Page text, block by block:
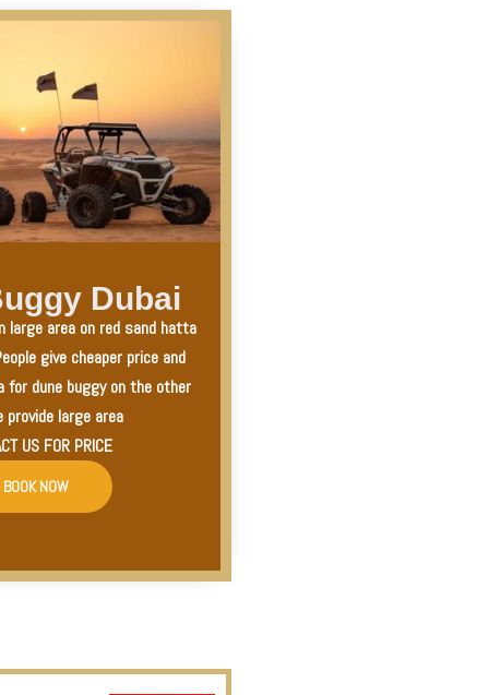
Dubai
large area on red sand hatta
give cheaper price and
for dune buggy on the other
provide large area
US FOR PRICE
BOOK NOW